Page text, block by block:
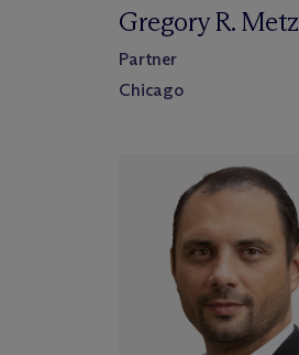
Gregory R. Metz
Partner
Chicago